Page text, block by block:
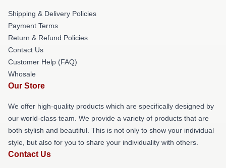
Shipping & Delivery Policies
Payment Terms
Return & Refund Policies
Contact Us
Customer Help (FAQ)
Whosale
Our Store
We offer high-quality products which are specifically designed by
our world-class team. We provide a variety of products that are
both stylish and beautiful. This is not only to show your individual
style, but also for you to share your individuality with others.
Contact Us